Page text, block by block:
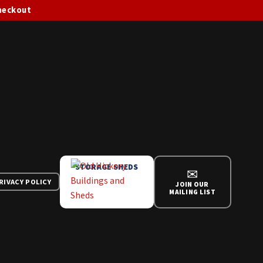
POLICY
STORAGE SHEDS ✉
JOIN OUR
MAILING LIST